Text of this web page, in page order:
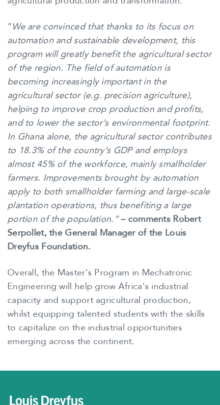
“We are convinced that thanks to its focus on
automation and sustainable development, this
program will greatly benefit the agricultural sector
of the region. The field of automation is
becoming increasingly important in the
agricultural sector (e.g. precision agriculture),
helping to improve crop production and profits,
and to lower the sector’s environmental footprint.
In Ghana alone, the agricultural sector contributes
to 18.3% of the country’s GDP and employs
almost 45% of the workforce, mainly smallholder
farmers. Improvements brought by automation
apply to both smallholder farming and large-scale
plantation operations, thus benefiting a large
portion of the population.” – comments Robert
Serpollet, the General Manager of the Louis
Dreyfus Foundation.
Overall, the Master's Program in Mechatronic
Engineering will help grow Africa's industrial
capacity and support agricultural production,
whilst equipping talented students with the skills
to capitalize on the industrial opportunities
emerging across the continent.